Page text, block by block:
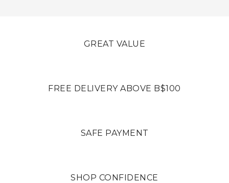
GREAT VALUE
FREE DELIVERY ABOVE B$100
SAFE PAYMENT
SHOP CONFIDENCE